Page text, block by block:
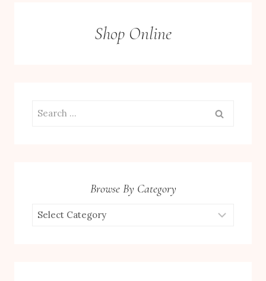
Shop Online
Search
Browse By Category
Browse